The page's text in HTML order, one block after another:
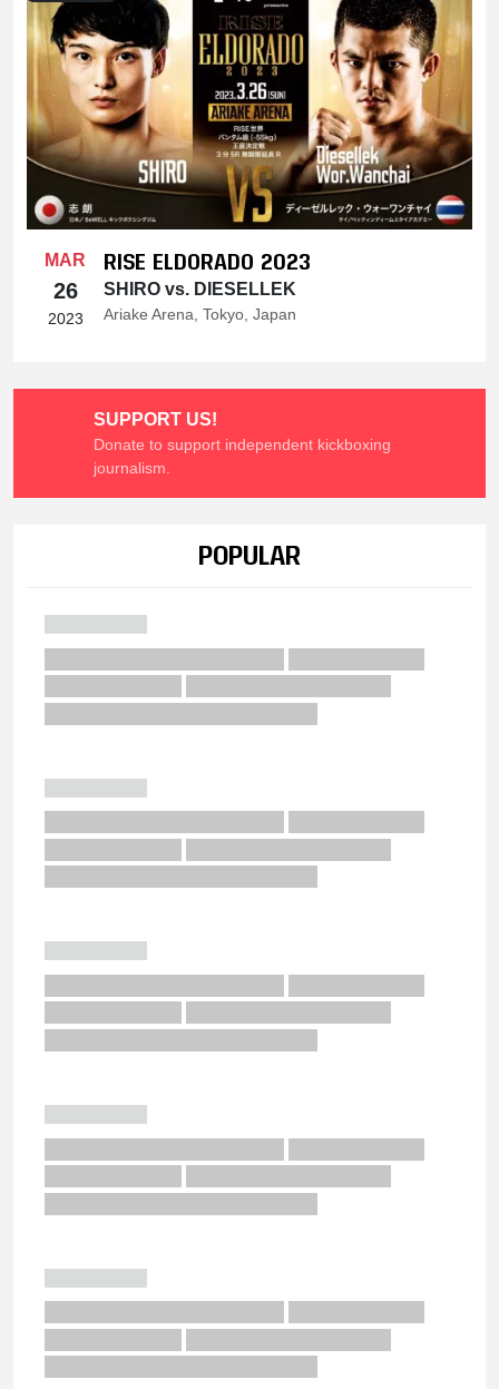
MAR
26
2023
RISE ELDORADO 2023
SHIRO vs. DIESELLEK
Ariake Arena, Tokyo, Japan
SUPPORT US!
Donate to support independent kickboxing
journalism.
POPULAR